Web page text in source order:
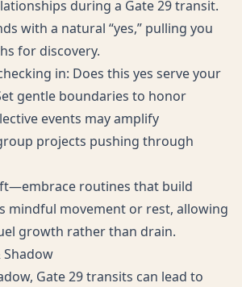
during a Gate 29 transit.
with a natural “yes,” pulling you
for discovery.
in: Does this yes serve your
gentle boundaries to honor
events may amplify
projects pushing through
routines that build
mindful movement or rest, allowing
growth rather than drain.
Gate 29 transits can lead to